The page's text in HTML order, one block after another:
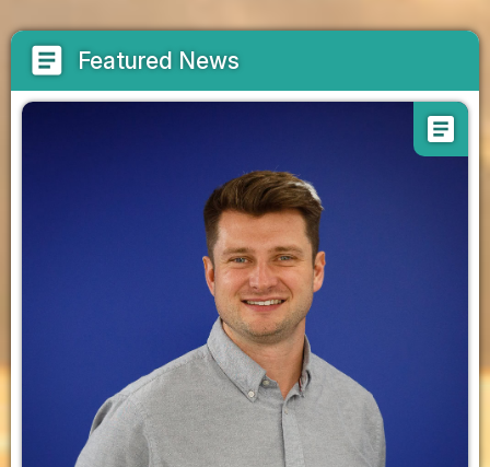
article Featured News
article